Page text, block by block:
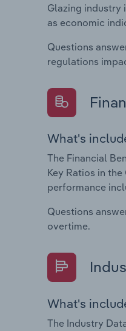
Glazing industry
as economic
Questions
regulations
What's
The Financial
Key Ratios in
performance
Questions
overtime.
What's
The Industry